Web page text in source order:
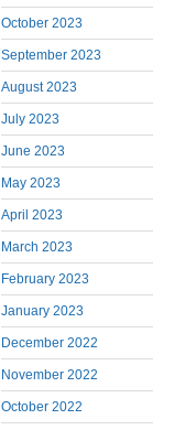
October 2023
September 2023
August 2023
July 2023
June 2023
May 2023
April 2023
March 2023
February 2023
January 2023
December 2022
November 2022
October 2022